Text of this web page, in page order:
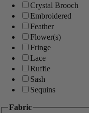
Crystal Brooch
Embroidered
Feather
Flower(s)
Fringe
Lace
Ruffle
Sash
Sequins
Fabric